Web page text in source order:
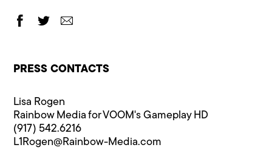
PRESS CONTACTS
Lisa Rogen
Rainbow Media for VOOM's Gameplay HD
(917) 542.6216
L1Rogen@Rainbow-Media.com